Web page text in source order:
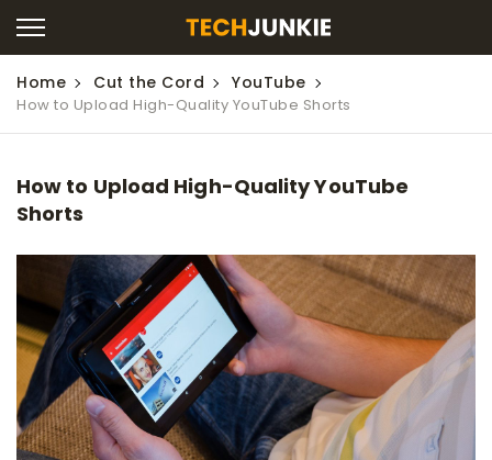
Home Cut the Cord YouTube
How to Upload High-Quality YouTube Shorts
How to Upload High-Quality YouTube
Shorts